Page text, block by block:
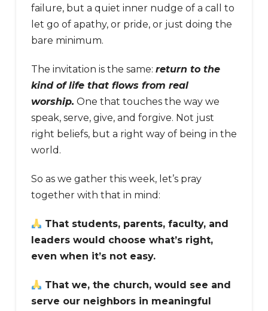
failure, but a quiet inner nudge of a call to
let go of apathy, or pride, or just doing the
bare minimum.
The invitation is the same: return to the
kind of life that flows from real
worship. One that touches the way we
speak, serve, give, and forgive. Not just
right beliefs, but a right way of being in the
world.
So as we gather this week, let’s pray
together with that in mind:
That students, parents, faculty, and
leaders would choose what’s right,
even when it’s not easy.
That we, the church, would see and
serve our neighbors in meaningful